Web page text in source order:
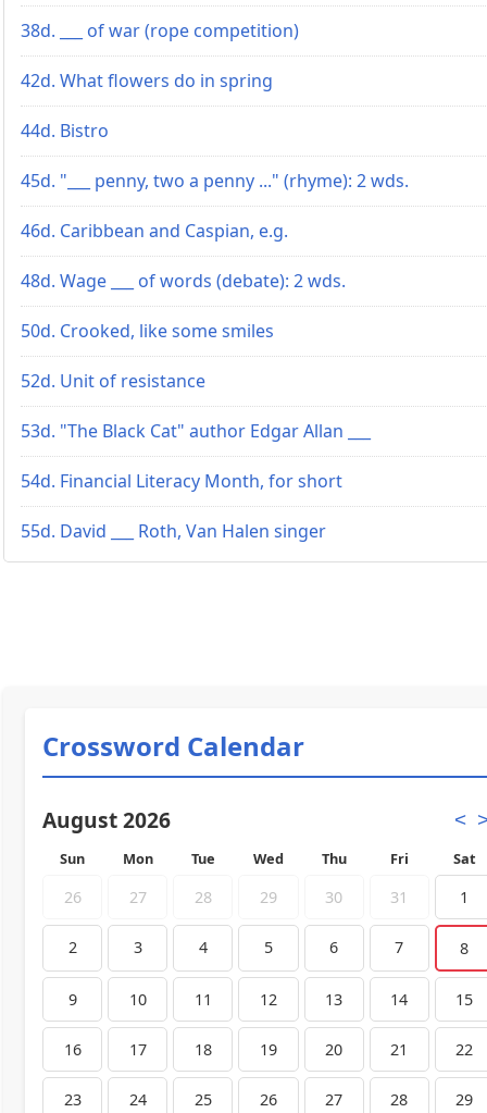
38d. ___ of war (rope competition)
42d. What flowers do in spring
44d. Bistro
45d. "___ penny, two a penny ..." (rhyme): 2 wds.
46d. Caribbean and Caspian, e.g.
48d. Wage ___ of words (debate): 2 wds.
50d. Crooked, like some smiles
52d. Unit of resistance
53d. "The Black Cat" author Edgar Allan ___
54d. Financial Literacy Month, for short
55d. David ___ Roth, Van Halen singer
Crossword Calendar
August 2026 <
Sun Mon Tue Wed Thu Fri Sat
26 27 28 29 30 31 1
2 3 4 5 6 7 8
9 10 11 12 13 14 15
16 17 18 19 20 21 22
23 24 25 26 27 28 29